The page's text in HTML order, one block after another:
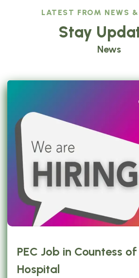
LATEST FROM NEWS
Stay
News
PEC Job in Countess
Hospital